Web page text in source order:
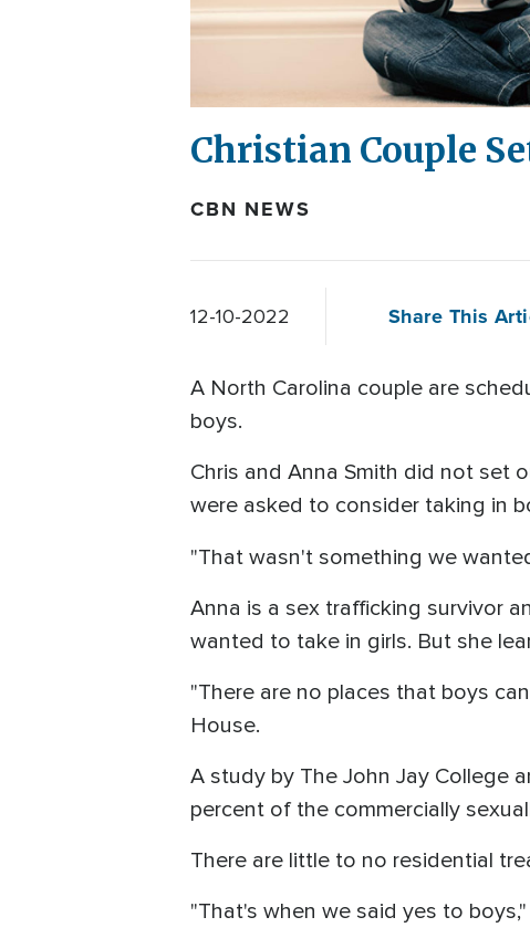
Christian Couple
CBN NEWS
12-10-2022 Share This
A North Carolina couple are
boys.
Chris and Anna Smith did not set
were asked to consider taking in
"That wasn't something we
Anna is a sex trafficking survivor
wanted to take in girls. But she
"There are no places that boys
House.
A study by The John Jay College
percent of the commercially
There are little to no residential
"That's when we said yes to